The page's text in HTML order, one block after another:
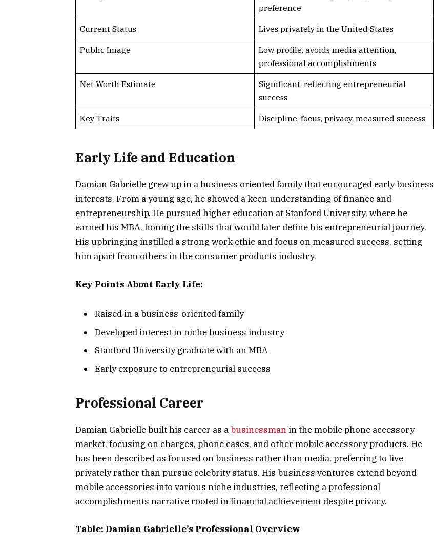
preference
Current Status Lives privately in the United States
Public Image
Low profile, avoids media attention,
professional accomplishments
Net Worth Estimate
Significant, reflecting entrepreneurial
success
Key Traits Discipline, focus, privacy, measured success
Early Life and Education
Damian Gabrielle grew up in a business oriented family that encouraged early business
interests. From a young age, he showed a keen understanding of finance and
entrepreneurship. He pursued higher education at Stanford University, where he
earned his MBA, honing the skills that would later define his entrepreneurial journey.
His upbringing instilled a strong work ethic and focus on measured success, setting
him apart from others in the consumer products industry.
Key Points About Early Life:
Raised in a business-oriented family
Developed interest in niche business industry
Stanford University graduate with an MBA
Early exposure to entrepreneurial success
Professional Career
Damian Gabrielle built his career as abusinessman in the mobile phone accessory
market, focusing on charges, phone cases, and other mobile accessory products. He
has been described as focused on business rather than media, preferring to live
privately rather than pursue celebrity status. His business ventures extend beyond
mobile accessories into various niche industries, reflecting a professional
accomplishments narrative rooted in financial achievement despite privacy.
Table: Damian Gabrielle’s Professional Overview